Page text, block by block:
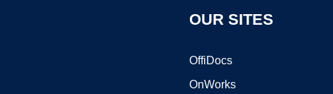
OUR SITES
OffiDocs
OnWorks